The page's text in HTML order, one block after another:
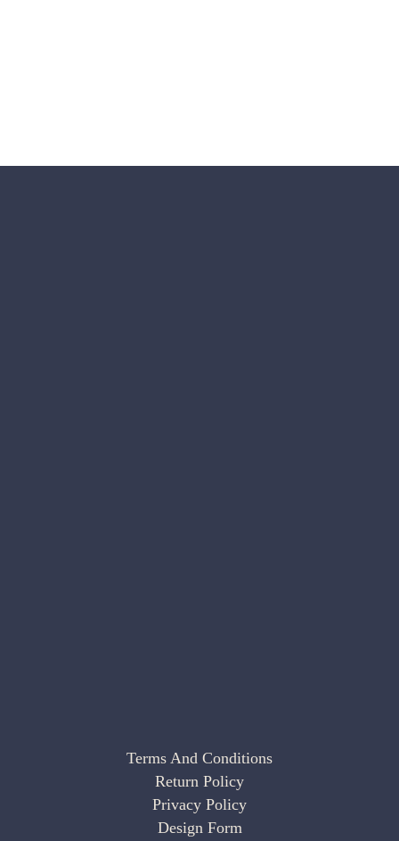
Terms And Conditions
Return Policy
Privacy Policy
Design Form